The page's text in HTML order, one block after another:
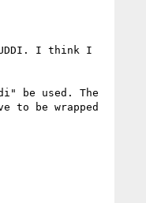
I think I
be used. The
to be wrapped